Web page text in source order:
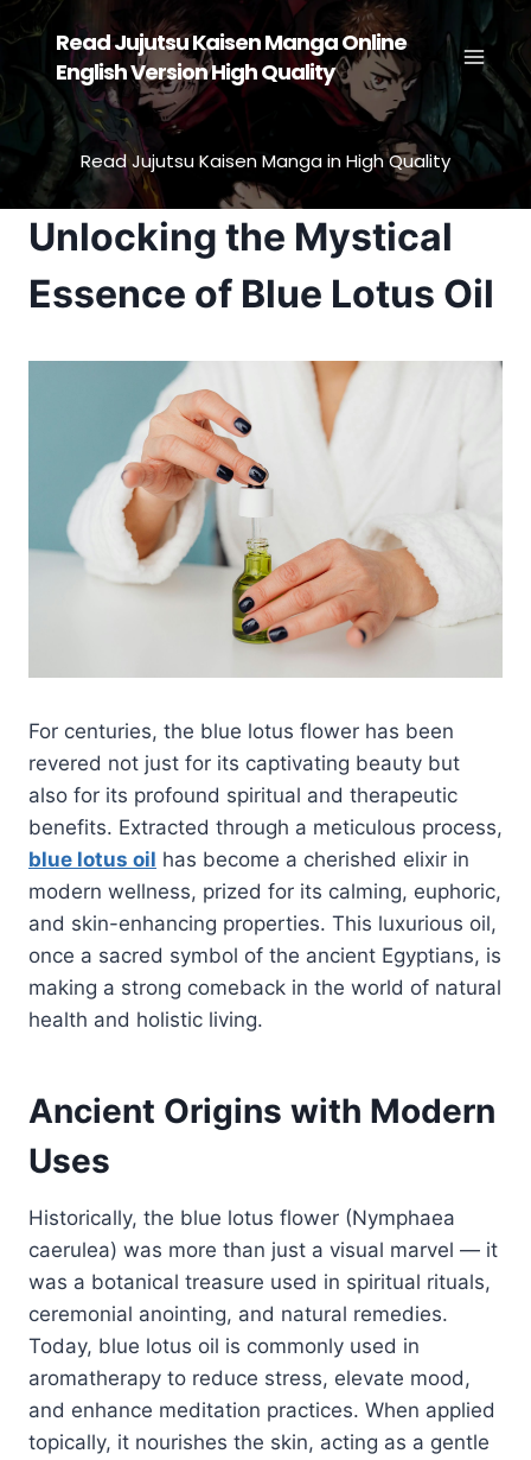
Skip
to
content
Read Jujutsu Kaisen Manga Online
English Version High Quality
Read Jujutsu Kaisen Manga in High Quality
Unlocking the Mystical
Essence of Blue Lotus Oil
For centuries, the blue lotus flower has been
revered not just for its captivating beauty but
also for its profound spiritual and therapeutic
benefits. Extracted through a meticulous process,
blue lotus oil has become a cherished elixir in
modern wellness, prized for its calming, euphoric,
and skin-enhancing properties. This luxurious oil,
once a sacred symbol of the ancient Egyptians, is
making a strong comeback in the world of natural
health and holistic living.
Ancient Origins with Modern
Uses
Historically, the blue lotus flower (Nymphaea
caerulea) was more than just a visual marvel — it
was a botanical treasure used in spiritual rituals,
ceremonial anointing, and natural remedies.
Today, blue lotus oil is commonly used in
aromatherapy to reduce stress, elevate mood,
and enhance meditation practices. When applied
topically, it nourishes the skin, acting as a gentle